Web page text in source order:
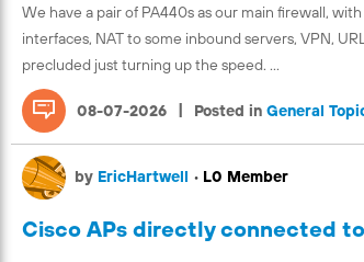
We have a pair of PA440s as our main firewall,
interfaces, NAT to some inbound servers, VPN,
precluded just turning up the speed. ...
08-07-2026 | Posted in General
Cisco APs directly connected
by EricHartwell • L0 Member